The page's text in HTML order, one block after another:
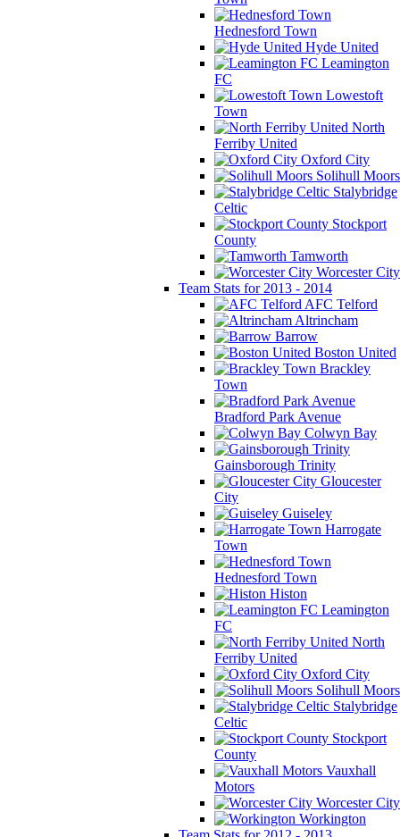
Hednesford Town
Hyde United
Leamington
FC
Lowestoft
Town
North
Ferriby United
Oxford City
Solihull Moors
Stalybridge
Celtic
Stockport
County
Tamworth
Worcester City
Team Stats for 2013 - 2014
AFC Telford
Altrincham
Barrow
Boston United
Brackley
Town
Bradford Park Avenue
Colwyn Bay
Gainsborough Trinity
Gloucester
City
Guiseley
Harrogate
Town
Hednesford Town
Histon
Leamington
FC
North
Ferriby United
Oxford City
Solihull Moors
Stalybridge
Celtic
Stockport
County
Vauxhall
Motors
Worcester City
Workington